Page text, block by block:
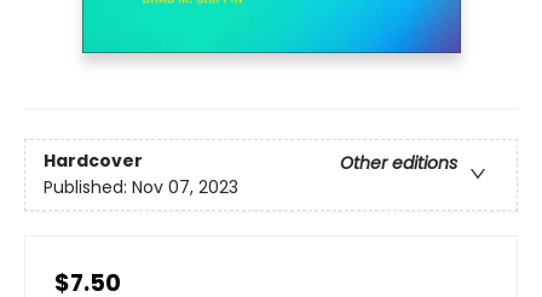
Hardcover
Other editions
Published: Nov 07, 2023
$7.50